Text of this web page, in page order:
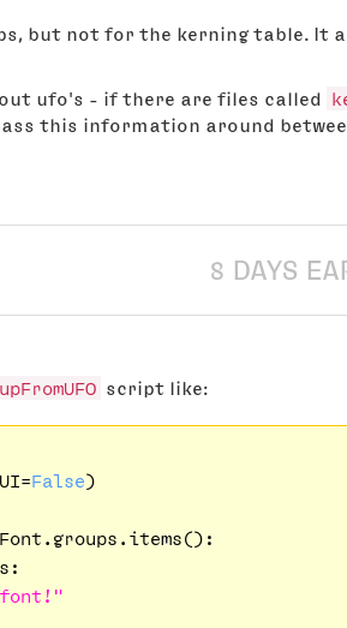
but not for the kerning table. It
ufo's - if there are files called
this information around
8 DAYS
script like:
False)